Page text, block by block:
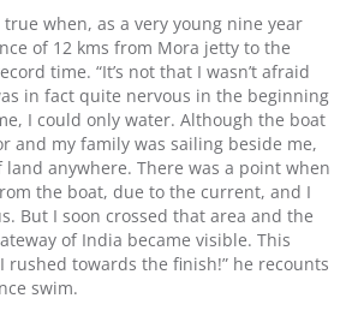
when, as a very young nine year
of 12 kms from Mora jetty to the
time. “It’s not that I wasn’t afraid
in fact quite nervous in the beginning
I could only water. Although the boat
and my family was sailing beside me,
anywhere. There was a point when
the boat, due to the current, and I
But I soon crossed that area and the
of India became visible. This
rushed towards the finish!” he recounts
swim.